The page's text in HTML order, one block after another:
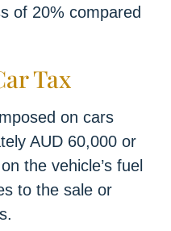
of 20% compared
Tax
on cars
AUD 60,000 or
the vehicle’s fuel
to the sale or